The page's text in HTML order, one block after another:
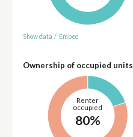
Show data / Embed
Ownership of occupied units
Renter
occupied
80%